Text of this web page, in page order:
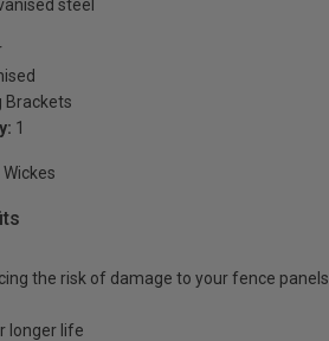
steel
Brackets
1
Wickes
the risk of damage to your fence panels
longer life